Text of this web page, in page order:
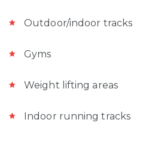
Outdoor/indoor tracks
Gyms
Weight lifting areas
Indoor running tracks